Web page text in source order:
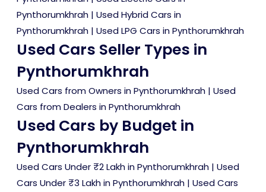
Pynthorumkhrah | Used Hybrid Cars in
Pynthorumkhrah | Used LPG Cars in Pynthorumkhrah
Used Cars Seller Types in
Pynthorumkhrah
Used Cars from Owners in Pynthorumkhrah | Used
Cars from Dealers in Pynthorumkhrah
Used Cars by Budget in
Pynthorumkhrah
Used Cars Under ₹2 Lakh in Pynthorumkhrah | Used
Cars Under ₹3 Lakh in Pynthorumkhrah | Used Cars